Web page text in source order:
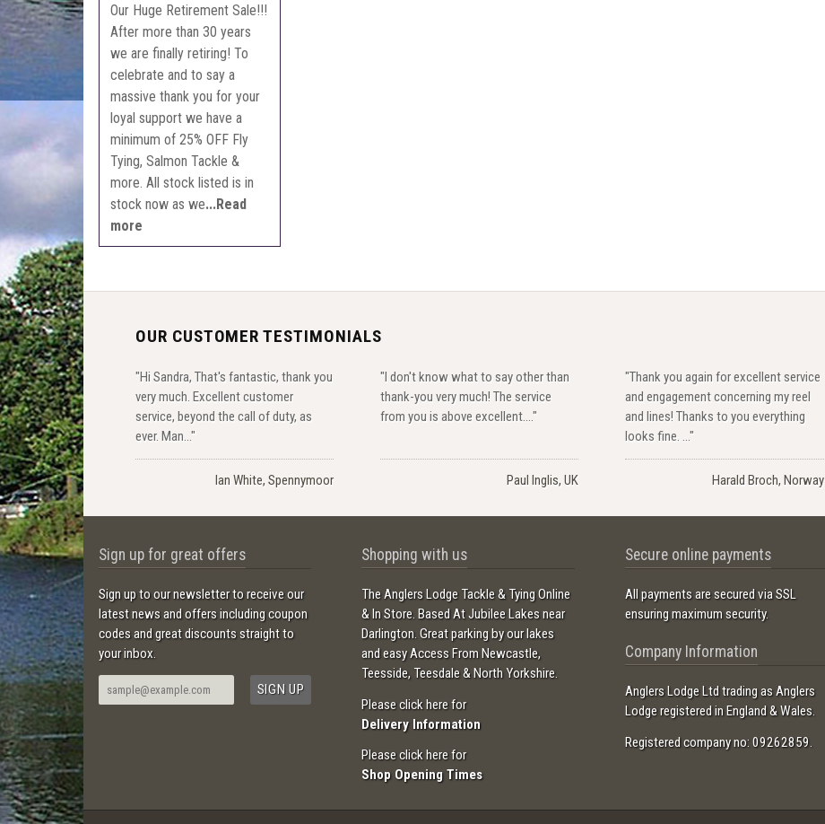
Our Huge Retirement Sale!!!
After more than 30 years
we are finally retiring! To
celebrate and to say a
massive thank you for your
loyal support we have a
minimum of 25% OFF Fly
Tying, Salmon Tackle &
more. All stock listed is in
stock now as we...Read
more
OUR CUSTOMER TESTIMONIALS
"Hi Sandra, That's fantastic, thank you
very much. Excellent customer
service, beyond the call of duty, as
ever. Man..."
Ian White, Spennymoor
"I don't know what to say other than
thank-you very much! The service
from you is above excellent...."
Paul Inglis, UK
"Thank you again for excellent service
and engagement concerning my reel
and lines! Thanks to you everything
looks fine. ..."
Harald Broch, Norway
Sign up for great offers
Sign up to our newsletter to receive our
latest news and offers including coupon
codes and great discounts straight to
your inbox.
Shopping with us
The Anglers Lodge Tackle & Tying Online
& In Store. Based At Jubilee Lakes near
Darlington. Great parking by our lakes
and easy Access From Newcastle,
Teesside, Teesdale & North Yorkshire.
Please click here for
Delivery Information
Please click here for
Shop Opening Times
Secure online payments
All payments are secured via SSL
ensuring maximum security.
Company Information
Anglers Lodge Ltd trading as Anglers
Lodge registered in England & Wales.
Registered company no: 09262859.